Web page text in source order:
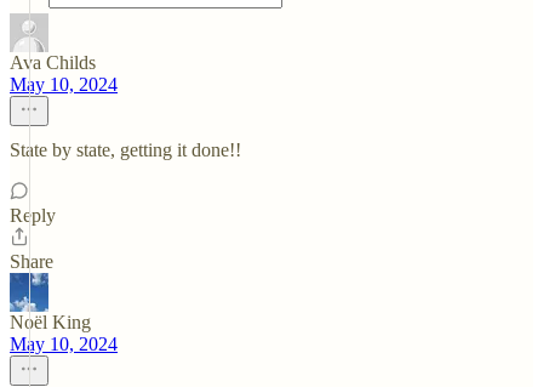
Ava Childs
May 10, 2024
State by state, getting it done!!
Reply
Share
Noël King
May 10, 2024